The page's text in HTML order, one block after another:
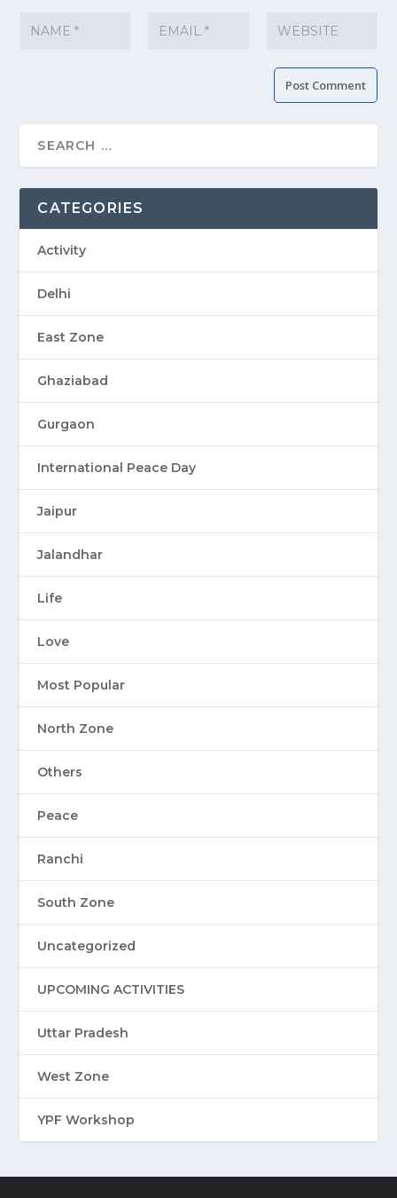
CATEGORIES
Activity
Delhi
East Zone
Ghaziabad
Gurgaon
International Peace Day
Jaipur
Jalandhar
Life
Love
Most Popular
North Zone
Others
Peace
Ranchi
South Zone
Uncategorized
UPCOMING ACTIVITIES
Uttar Pradesh
West Zone
YPF Workshop